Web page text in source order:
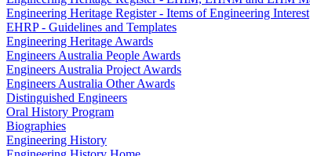
Engineering Heritage Register - Items of Engineering Interest
EHRP - Guidelines and Templates
Engineering Heritage Awards
Engineers Australia People Awards
Engineers Australia Project Awards
Engineers Australia Other Awards
Distinguished Engineers
Oral History Program
Biographies
Engineering History